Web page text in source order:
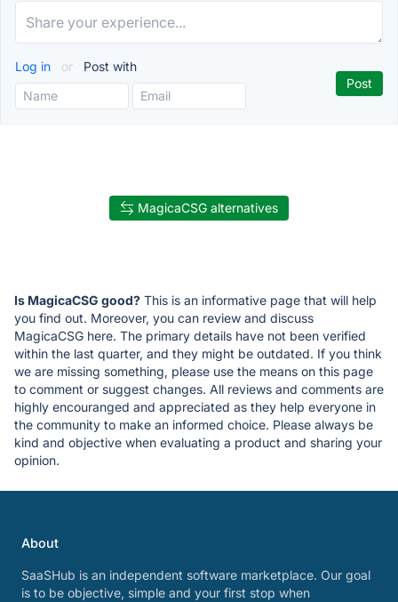
Log in or Post with
MagicaCSG alternatives
Is MagicaCSG good? This is an informative page that will help
you find out. Moreover, you can review and discuss
MagicaCSG here. The primary details have not been verified
within the last quarter, and they might be outdated. If you think
we are missing something, please use the means on this page
to comment or suggest changes. All reviews and comments are
highly encouranged and appreciated as they help everyone in
the community to make an informed choice. Please always be
kind and objective when evaluating a product and sharing your
opinion.
About
SaaSHub is an independent software marketplace. Our goal
is to be objective, simple and your first stop when